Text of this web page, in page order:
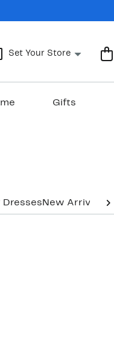
Set Your Store
Gifts
New Arrivals